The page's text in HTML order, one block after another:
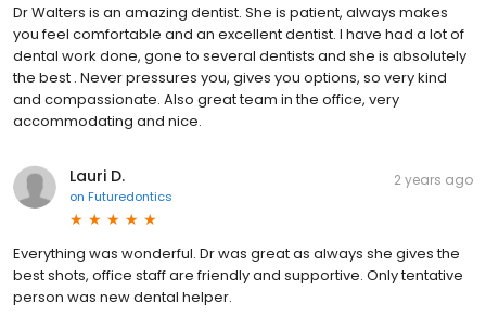
Dr Walters is an amazing dentist. She is patient, always makes
you feel comfortable and an excellent dentist. I have had a lot of
dental work done, gone to several dentists and she is absolutely
the best . Never pressures you, gives you options, so very kind
and compassionate. Also great team in the office, very
accommodating and nice.
Lauri D.
on Futuredontics
2 years ago
Everything was wonderful. Dr was great as always she gives the
best shots, office staff are friendly and supportive. Only tentative
person was new dental helper.